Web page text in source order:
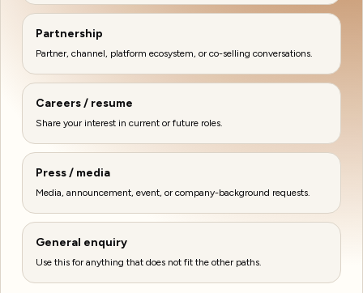
Partnership
Partner, channel, platform ecosystem, or co-selling conversations.
Careers / resume
Share your interest in current or future roles.
Press / media
Media, announcement, event, or company-background requests.
General enquiry
Use this for anything that does not fit the other paths.